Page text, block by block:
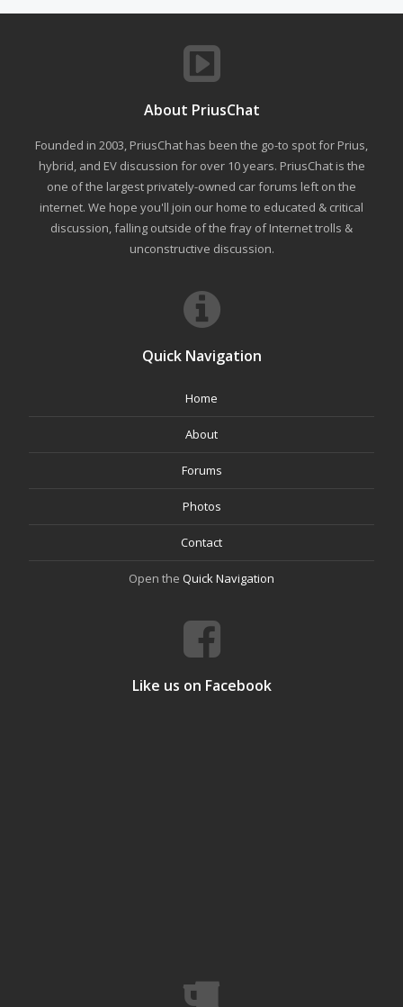
About PriusChat
Founded in 2003, PriusChat has been the go-to spot for Prius,
hybrid, and EV discussion for over 10 years. PriusChat is the
one of the largest privately-owned car forums left on the
internet. We hope you'll join our home to educated & critical
discussion, falling outside of the fray of Internet trolls &
unconstructive discussion.
Quick Navigation
Home
About
Forums
Photos
Contact
Open the Quick Navigation
Like us on Facebook